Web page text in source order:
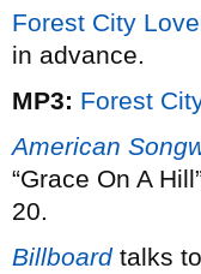
Forest City
in advance.
MP3: Forest
American
“Grace On A
20.
Billboardtalks to